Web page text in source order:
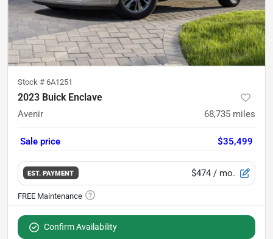
Stock # 6A1251
2023 Buick Enclave
Avenir 68,735 miles
Sale price $35,499
EST. PAYMENT $474 / mo.
Confirm Availability